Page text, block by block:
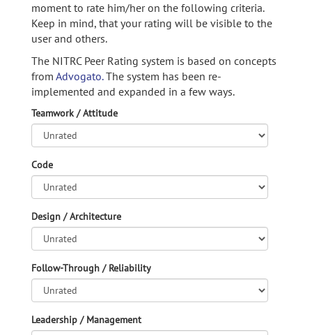
moment to rate him/her on the following criteria.
Keep in mind, that your rating will be visible to the
user and others.
The NITRC Peer Rating system is based on concepts
from Advogato.The system has been re-
implemented and expanded in a few ways.
Teamwork / Attitude
Code
Design / Architecture
Follow-Through / Reliability
Leadership / Management